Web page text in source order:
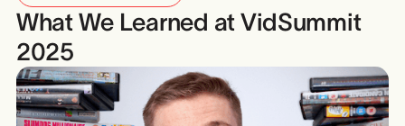
What We Learned at VidSummit
2025